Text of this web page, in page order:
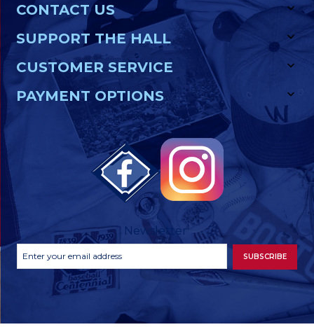
CONTACT US
SUPPORT THE HALL
CUSTOMER SERVICE
PAYMENT OPTIONS
Newsletter
Newsletter
Signup
Address
SUBSCRIBE